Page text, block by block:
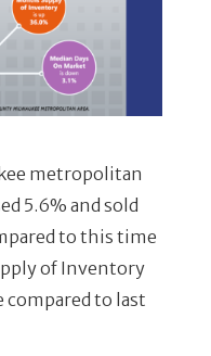
metropolitan
5.6% and sold
to this time
of Inventory
compared to last